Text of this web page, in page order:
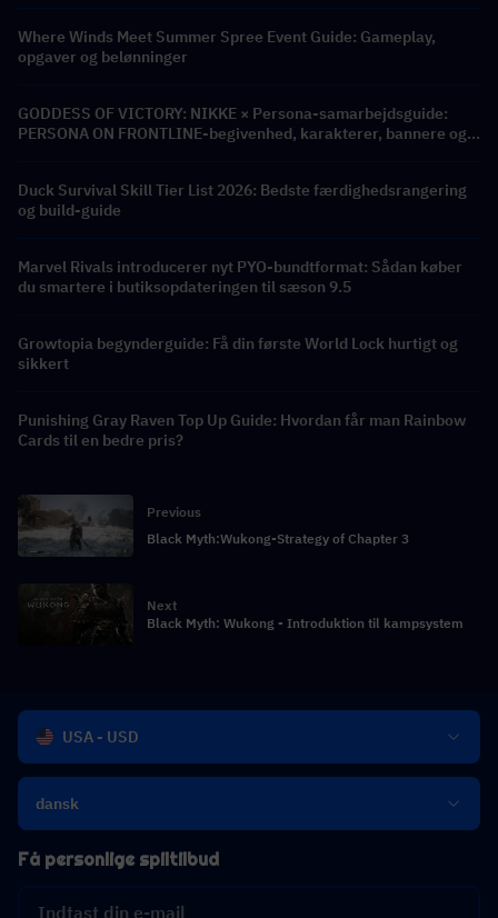
Where Winds Meet Summer Spree Event Guide: Gameplay,
opgaver og belønninger
GODDESS OF VICTORY: NIKKE × Persona-samarbejdsguide:
PERSONA ON FRONTLINE-begivenhed, karakterer, bannere og
Duck Survival Skill Tier List 2026: Bedste færdighedsrangering
og build-guide
Marvel Rivals introducerer nyt PYO-bundtformat: Sådan køber
du smartere i butiksopdateringen til sæson 9.5
Growtopia begynderguide: Få din første World Lock hurtigt og
sikkert
Punishing Gray Raven Top Up Guide: Hvordan får man Rainbow
Cards til en bedre pris?
Previous
Black Myth:Wukong-Strategy of Chapter 3
Next
Black Myth: Wukong - Introduktion til kampsystem
USA - USD
dansk
Få personlige spiltilbud